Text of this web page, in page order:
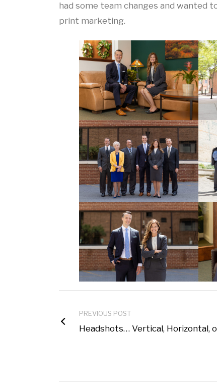
had some team changes and wanted
print marketing.
PREVIOUS POST
Headshots… Vertical, Horizontal,